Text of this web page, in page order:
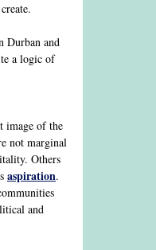
Durban and
a logic of
image of the
not marginal
Others
aspiration.
and